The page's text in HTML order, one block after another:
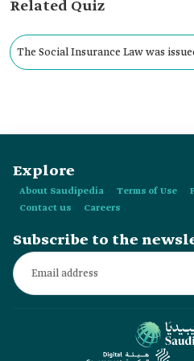
Related Quiz
The Social Insurance Law was
Explore
About Saudipedia Terms of Use
Contact us
Careers
Subscribe to the